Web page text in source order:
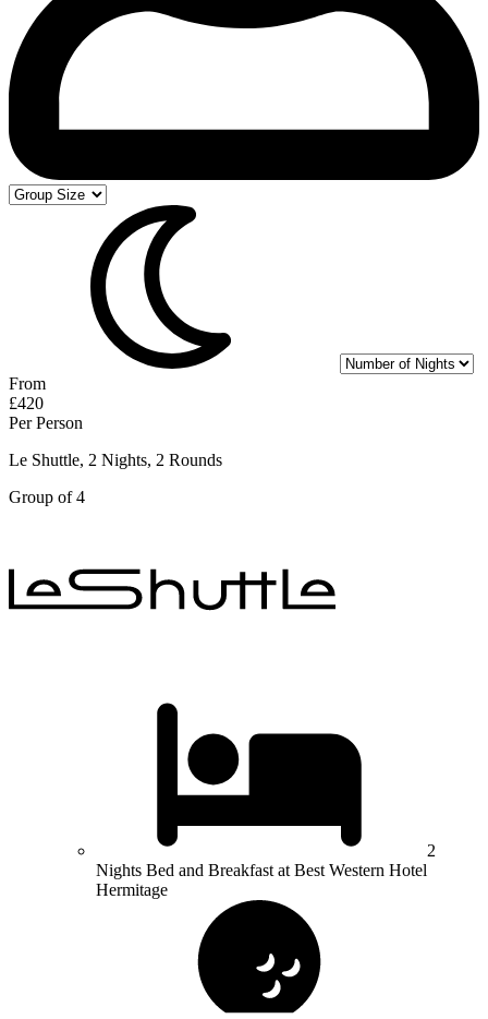
From
£420
Per Person
Le Shuttle, 2 Nights, 2 Rounds
Group of 4
2
Nights Bed and Breakfast at Best Western Hotel
Hermitage